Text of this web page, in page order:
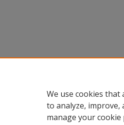
We use cookies that
to analyze, improve,
manage your